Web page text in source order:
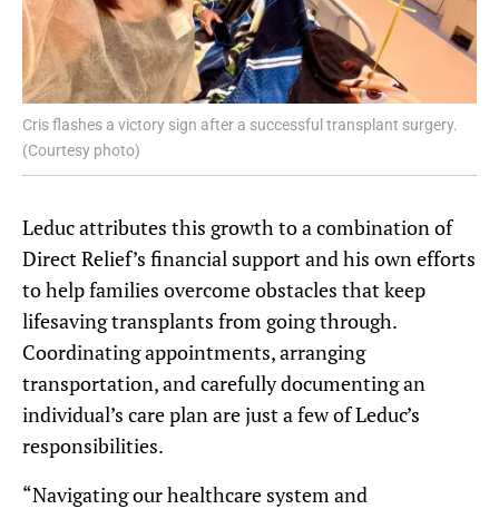
Cris flashes a victory sign after a successful transplant surgery.
(Courtesy photo)
Leduc attributes this growth to a combination of
Direct Relief’s financial support and his own efforts
to help families overcome obstacles that keep
lifesaving transplants from going through.
Coordinating appointments, arranging
transportation, and carefully documenting an
individual’s care plan are just a few of Leduc’s
responsibilities.
“Navigating our healthcare system and